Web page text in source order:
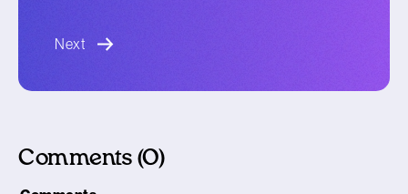
Next
Comments (0)